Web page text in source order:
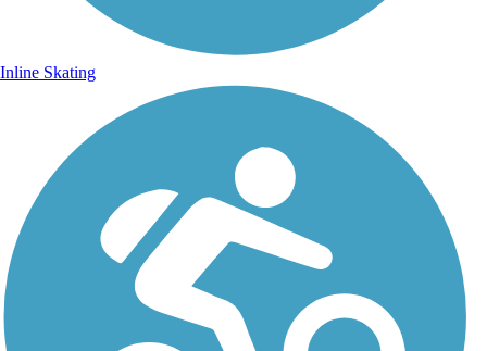
Inline Skating